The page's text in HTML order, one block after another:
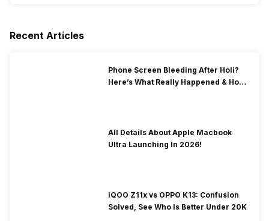
Recent Articles
Phone Screen Bleeding After Holi?
Here’s What Really Happened & How
All Details About Apple Macbook
Ultra Launching In 2026!
iQOO Z11x vs OPPO K13: Confusion
Solved, See Who Is Better Under 20K